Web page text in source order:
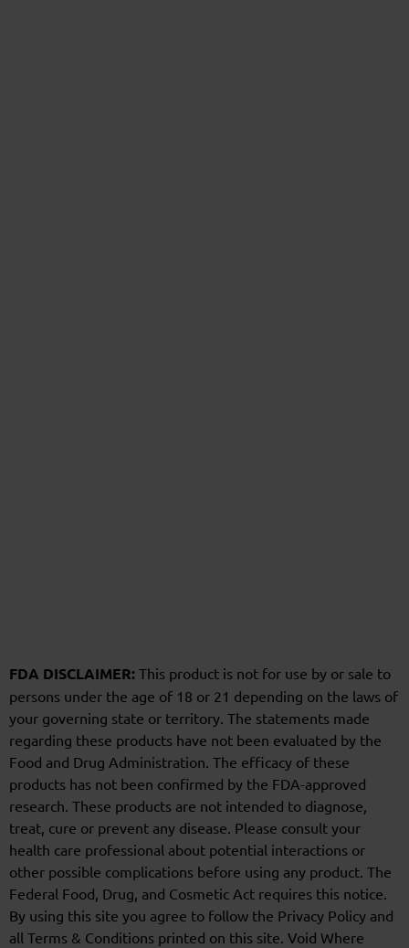
FDA DISCLAIMER: This product is not for use by or sale to
persons under the age of 18 or 21 depending on the laws of
your governing state or territory. The statements made
regarding these products have not been evaluated by the
Food and Drug Administration. The efficacy of these
products has not been confirmed by the FDA-approved
research. These products are not intended to diagnose,
treat, cure or prevent any disease. Please consult your
health care professional about potential interactions or
other possible complications before using any product. The
Federal Food, Drug, and Cosmetic Act requires this notice.
By using this site you agree to follow the Privacy Policy and
all Terms & Conditions printed on this site. Void Where